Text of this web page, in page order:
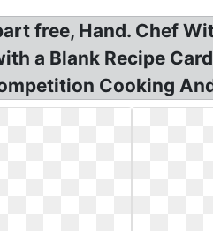
free, Hand. Chef
a Blank Recipe
Cooking